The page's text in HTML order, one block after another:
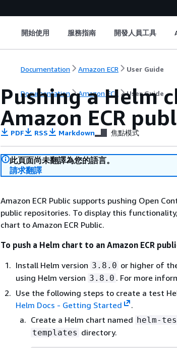
開始使用 服務指南 開發人員工具
Documentation Amazon ECR User Guide
Documentation Amazon ECR User Guide
Pushing a Helm
Amazon ECR
PDF RSS Markdown 焦點模式
此頁面尚未翻譯為您的語言。
請求翻譯
Amazon ECR Public supports pushing Open
public repositories. To display this
chart to Amazon ECR Public.
To push a Helm chart to an Amazon ECR
Install Helm version 3.8.0 or higher of
using Helm version 3.8.0 . For more
Use the following steps to create a test
Helm Docs - Getting Started
.
Create a Helm chart named helm-
templates directory.